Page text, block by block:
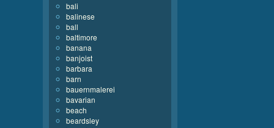
bali
balinese
ball
baltimore
banana
banjoist
barbara
barn
bauernmalerei
bavarian
beach
beardsley